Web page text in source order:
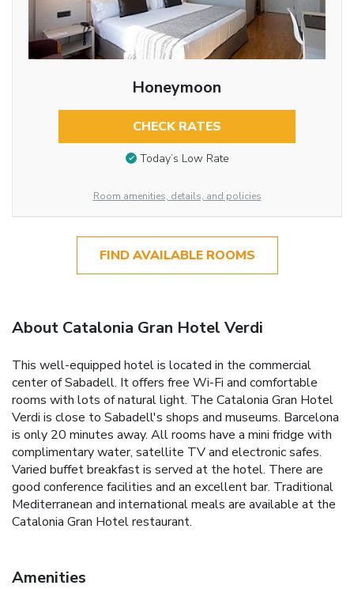
Honeymoon
CHECK RATES
Today’s Low Rate
Room amenities, details, and policies
FIND AVAILABLE ROOMS
About Catalonia Gran Hotel Verdi
This well-equipped hotel is located in the commercial
center of Sabadell. It offers free Wi-Fi and comfortable
rooms with lots of natural light. The Catalonia Gran Hotel
Verdi is close to Sabadell's shops and museums. Barcelona
is only 20 minutes away. All rooms have a mini fridge with
complimentary water, satellite TV and electronic safes.
Varied buffet breakfast is served at the hotel. There are
good conference facilities and an excellent bar. Traditional
Mediterranean and international meals are available at the
Catalonia Gran Hotel restaurant.
Amenities